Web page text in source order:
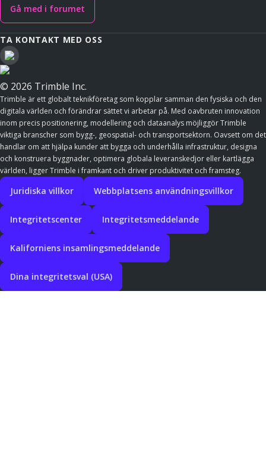
Gå med i forumet
TA KONTAKT MED OSS
© 2026 Trimble Inc.
Trimble är ett globalt teknikföretag som kopplar samman den fysiska och den
digitala världen och förändrar sättet vi arbetar på. Med oavbruten innovation
inom precis positionering, modellering och dataanalys möjliggör Trimble
viktiga branscher som bygg-, geospatial- och transportsektorn. Oavsett om det
handlar om att hjälpa kunder att bygga och underhålla infrastruktur, designa
och konstruera byggnader, optimera globala leveranskedjor eller kartlägga
världen, ligger Trimble i framkant och driver produktivitet och framsteg.
Juridiska villkor Webbplatsens användningsvillkor
Integritetscenter Integritetsmeddelande
Kaliforniens insamlingsmeddelande
Dina integritetsval (USA)